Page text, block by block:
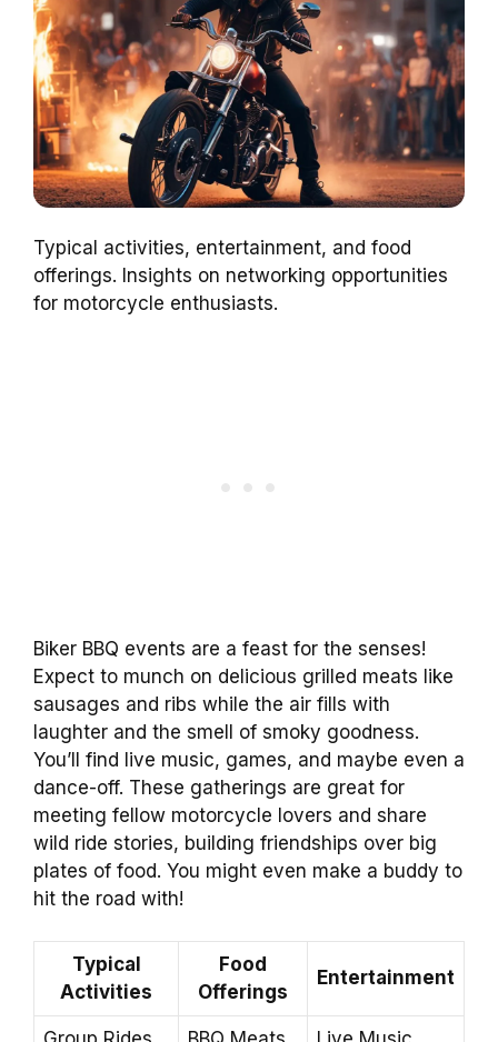
Typical activities, entertainment, and food
offerings. Insights on networking opportunities
for motorcycle enthusiasts.
Biker BBQ events are a feast for the senses!
Expect to munch on delicious grilled meats like
sausages and ribs while the air fills with
laughter and the smell of smoky goodness.
You’ll find live music, games, and maybe even a
dance-off. These gatherings are great for
meeting fellow motorcycle lovers and share
wild ride stories, building friendships over big
plates of food. You might even make a buddy to
hit the road with!
Typical
Activities
Food
Offerings
Entertainment